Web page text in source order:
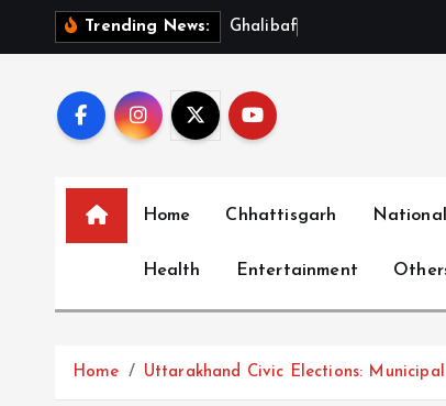
Trending News: G ha i baf
Home Chhattisgarh
Health Entertainment
Home Uttarakhand Civic Elections: